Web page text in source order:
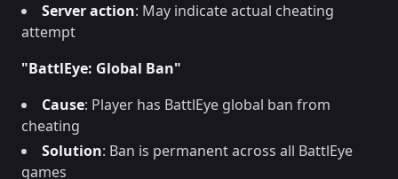
Server action: May indicate actual cheating
attempt
"BattlEye: Global Ban"
Cause: Player has BattlEye global ban from
cheating
Solution: Ban is permanent across all BattlEye
games